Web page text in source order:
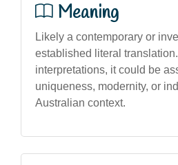
Meaning
Likely a contemporary or
established literal
interpretations, it could be
uniqueness, modernity, or
Australian context.